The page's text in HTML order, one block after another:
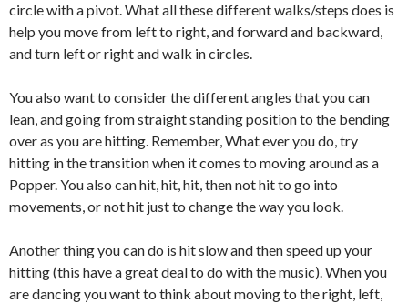
circle with a pivot. What all these different walks/steps does is
help you move from left to right, and forward and backward,
and turn left or right and walk in circles.
You also want to consider the different angles that you can
lean, and going from straight standing position to the bending
over as you are hitting. Remember, What ever you do, try
hitting in the transition when it comes to moving around as a
Popper. You also can hit, hit, hit, then not hit to go into
movements, or not hit just to change the way you look.
Another thing you can do is hit slow and then speed up your
hitting (this have a great deal to do with the music). When you
are dancing you want to think about moving to the right, left,